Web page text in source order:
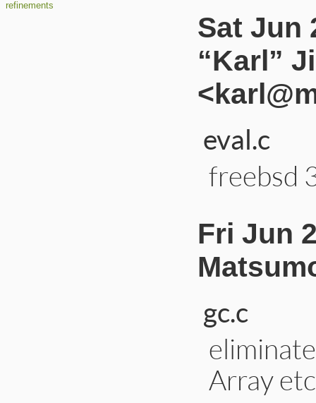
refinements
Sat Jun
“Karl”
eval.c
freebsd
Fri Jun
gc.c
Array